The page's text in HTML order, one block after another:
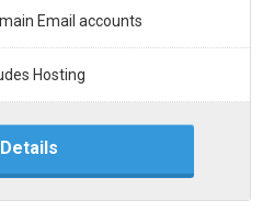
Email accounts
Hosting
Details